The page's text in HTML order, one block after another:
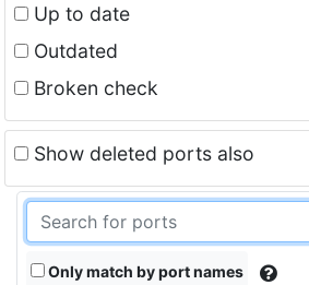
Up to date
Outdated
Broken check
Show deleted ports also
Only match by port names